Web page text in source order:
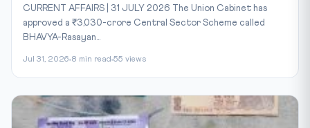
CURRENT AFFAIRS | 31 JULY 2026 The Union Cabinet has
approved a ₹3,030-crore Central Sector Scheme called
BHAVYA-Rasayan...
Jul 31, 2026 8 min read 55 views